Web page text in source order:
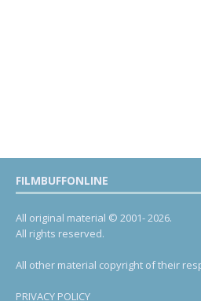
FILMBUFFONLINE
All original material © 2001- 2026.
All rights reserved.
All other material copyright of their
PRIVACY POLICY